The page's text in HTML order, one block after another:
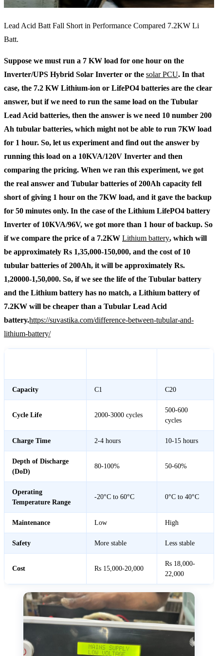
Lead Acid Batt Fall Short in Performance Compared 7.2KW Li
Batt.
Suppose we must run a 7 KW load for one hour on the
Inverter/UPS Hybrid Solar Inverter or the solar PCU. In that
case, the 7.2 KW Lithium-ion or LifePO4 batteries are the clear
answer, but if we need to run the same load on the Tubular
Lead Acid batteries, then the answer is we need 10 number 200
Ah tubular batteries, which might not be able to run 7KW load
for 1 hour. So, let us experiment and find out the answer by
running this load on a 10KVA/120V Inverter and then
comparing the pricing. When we ran this experiment, we got
the real answer and Tubular batteries of 200Ah capacity fell
short of giving 1 hour on the 7KW load, and it gave the backup
for 50 minutes only. In the case of the Lithium LifePO4 battery
Inverter of 10KVA/96V, we got more than 1 hour of backup. So
if we compare the price of a 7.2KW Lithium battery, which will
be approximately Rs 1,35,000-150,000, and the cost of 10
tubular batteries of 200Ah, it will be approximately Rs.
1,20000-1,50,000. So, if we see the life of the Tubular battery
and the Lithium battery has no match, a Lithium battery of
7.2KW will be cheaper than a Tubular Lead Acid
battery.https://suvastika.com/difference-between-tubular-and-
lithium-battery/
Capacity C1 C20
Cycle Life 2000-3000 cycles
500-600
cycles
Charge Time 2-4 hours 10-15 hours
Depth of Discharge
(DoD)
80-100% 50-60%
Operating
Temperature Range
-20°C to 60°C 0°C to 40°C
Maintenance Low High
Safety More stable Less stable
Cost Rs 15,000-20,000
Rs 18,000-
22,000